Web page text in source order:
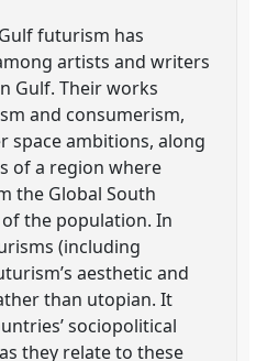
futurism has
artists and writers
Gulf. Their works
and consumerism,
space ambitions, along
of a region where
the Global South
the population. In
(including
aesthetic and
than utopian. It
sociopolitical
they relate to these